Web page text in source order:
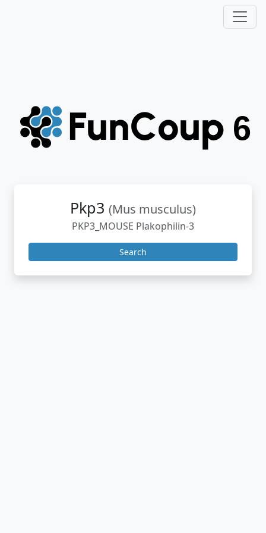
Pkp3 (Mus musculus)
PKP3_MOUSE Plakophilin-3
Search